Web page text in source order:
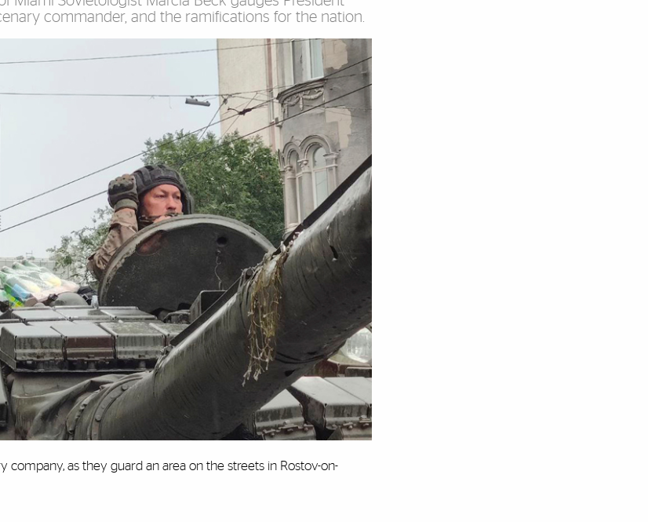
commander, and the ramifications for the nation.
as they guard an area on the streets in Rostov-on-